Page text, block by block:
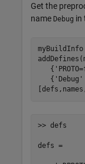
Get the
name Debug in
   {
   {
'Debug'
>> defs
defs =